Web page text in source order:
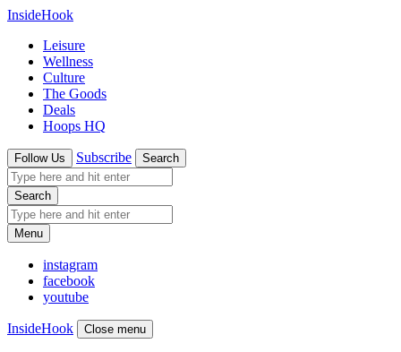
InsideHook
Leisure
Wellness
Culture
The Goods
Deals
Hoops HQ
Follow Us Subscribe Search
Search
Menu
instagram
facebook
youtube
InsideHook Close menu